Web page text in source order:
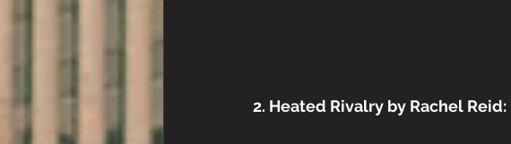
2. Heated Rivalry by Rachel